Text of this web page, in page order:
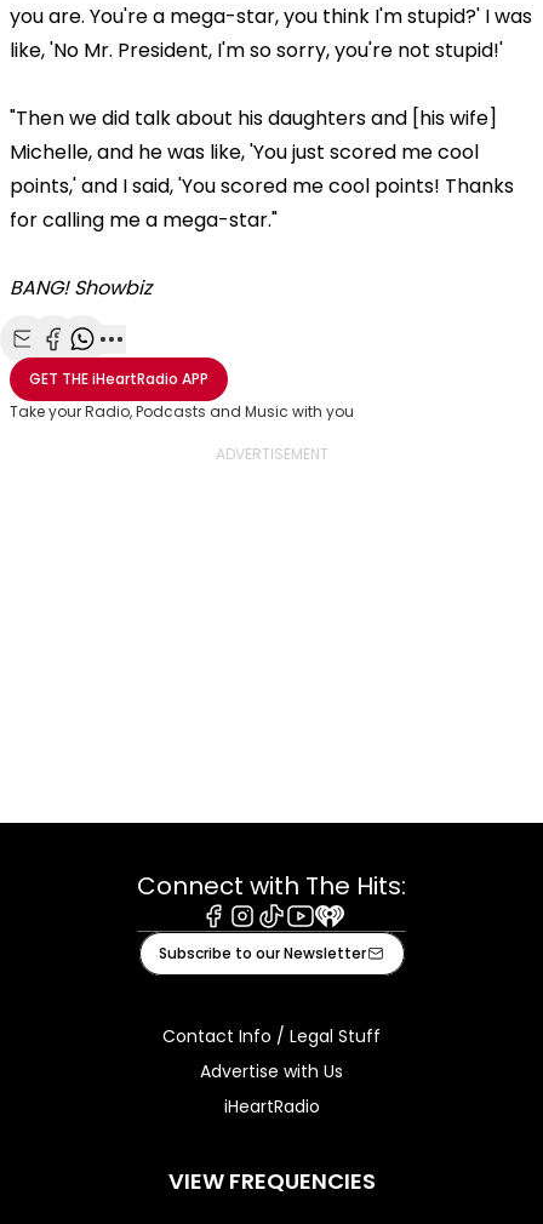
you are. You're a mega-star, you think I'm stupid?' I was
like, 'No Mr. President, I'm so sorry, you're not stupid!'
"Then we did talk about his daughters and [his wife]
Michelle, and he was like, 'You just scored me cool
points,' and I said, 'You scored me cool points! Thanks
for calling me a mega-star."
BANG! Showbiz
Share with Email
Share with Facebook
Share with WhatsApp
More share options
GET THEiHeartRadio APP
Take your Radio, Podcasts and Music with you
Connect with The Hits:
Facebook
Instagram
TiktokYoutube
iHeart
Subscribe to our Newsletter
Contact Info / Legal Stuff
Advertise with Us
iHeartRadio
VIEW FREQUENCIES